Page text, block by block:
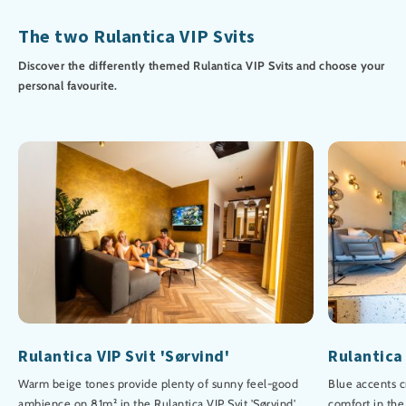
The two Rulantica VIP Svits
Discover the differently themed Rulantica VIP Svits and choose your
personal favourite.
Rulantica VIP Svit 'Sørvind'
Warm beige tones provide plenty of sunny feel-good
Blue accents